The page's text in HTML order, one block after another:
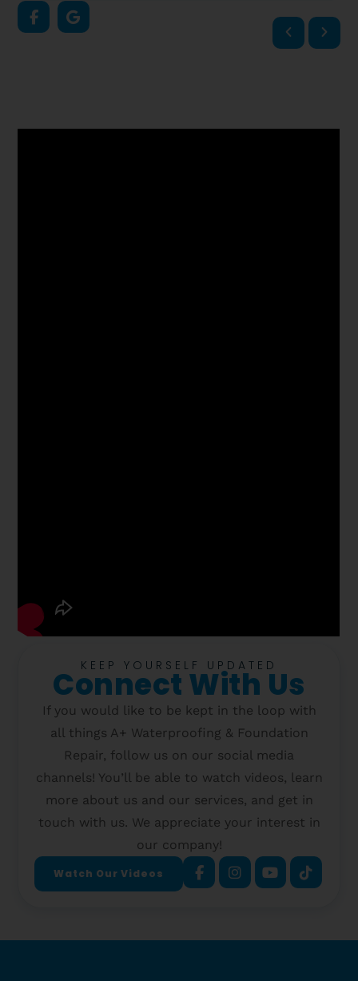
KEEP YOURSELF UPDATED
Connect With Us
If you would like to be kept in the loop with
all things A+ Waterproofing & Foundation
Repair, follow us on our social media
channels! You’ll be able to watch videos, learn
more about us and our services, and get in
touch with us. We appreciate your interest in
our company!
Watch Our Videos